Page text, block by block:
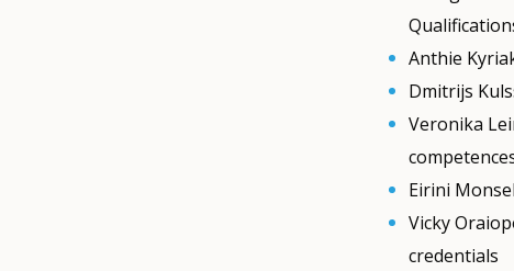
Anthie
Dmitrijs
Veronika
Eirini
Vicky
credentials